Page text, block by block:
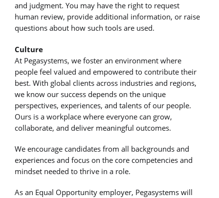
and judgment. You may have the right to request
human review, provide additional information, or raise
questions about how such tools are used.
Culture
At Pegasystems, we foster an environment where
people feel valued and empowered to contribute their
best. With global clients across industries and regions,
we know our success depends on the unique
perspectives, experiences, and talents of our people.
Ours is a workplace where everyone can grow,
collaborate, and deliver meaningful outcomes.
We encourage candidates from all backgrounds and
experiences and focus on the core competencies and
mindset needed to thrive in a role.
As an Equal Opportunity employer, Pegasystems will